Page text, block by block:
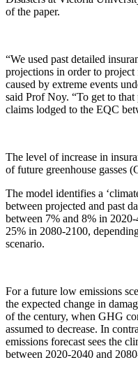
of the paper.
“We used past detailed
projections in order to project
caused by extreme events
said Prof Noy. “To get to
claims lodged to the EQC
The level of increase in
of future greenhouse gasses
The model identifies a
between projected and past
between 7% and 8% in
25% in 2080-2100,
scenario.
For a future low emissions
the expected change in
of the century, when GHG
assumed to decrease. In
emissions forecast sees the
between 2020-2040 and